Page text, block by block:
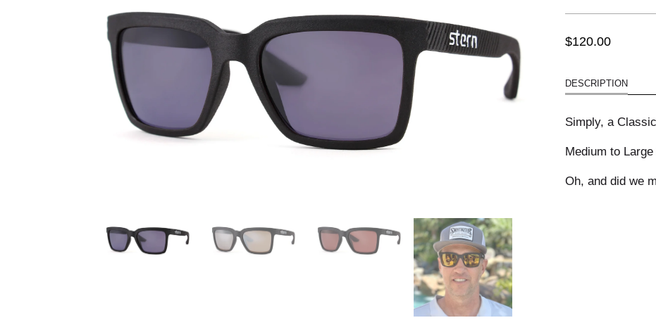
$120.00
DESCRIPTION
Simply, a
Medium to
Oh, and did we